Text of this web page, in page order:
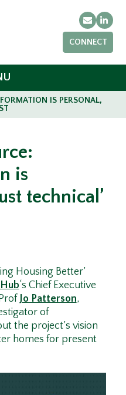
Email
CONNECT
IS PERSONAL,
is
technical’
Housing Better’
‘s Chief Executive
Jo Patterson,
of
the project’s vision
homes for present